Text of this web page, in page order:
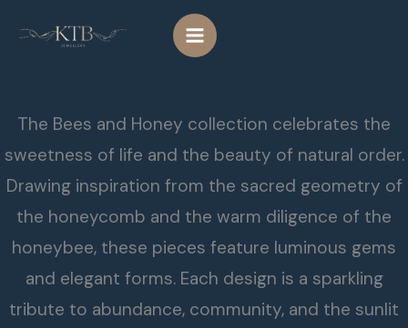
The Bees and Honey collection celebrates the
sweetness of life and the beauty of natural order.
Drawing inspiration from the sacred geometry of
the honeycomb and the warm diligence of the
honeybee, these pieces feature luminous gems
and elegant forms. Each design is a sparkling
tribute to abundance, community, and the sunlit